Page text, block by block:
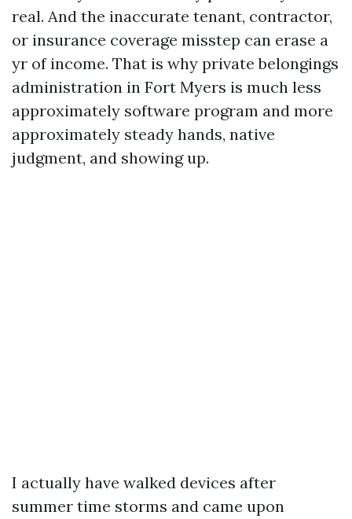
real. And the inaccurate tenant, contractor,
or insurance coverage misstep can erase a
yr of income. That is why private belongings
administration in Fort Myers is much less
approximately software program and more
approximately steady hands, native
judgment, and showing up.
I actually have walked devices after
summer time storms and came upon